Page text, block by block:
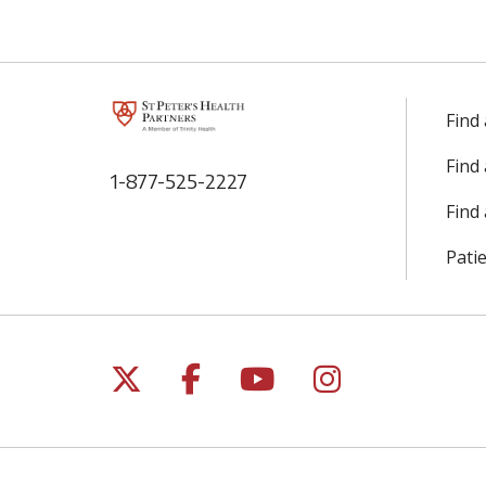
1-877-525-2227
Find
Find
Follow us on X
Follow us on
Follow us on
Follow us